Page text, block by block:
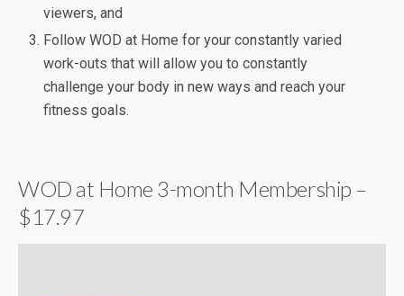
viewers, and
Follow WOD at Home for your constantly varied
work-outs that will allow you to constantly
challenge your body in new ways and reach your
fitness goals.
WOD at Home 3-month Membership –
$17.97